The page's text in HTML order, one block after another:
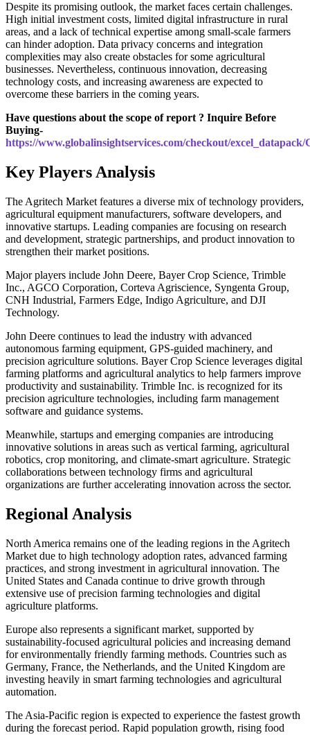
Despite its promising outlook, the market faces certain challenges.
High initial investment costs, limited digital infrastructure in rural
areas, and a lack of technical expertise among small-scale farmers
can hinder adoption. Data privacy concerns and integration
complexities may also create obstacles for some agricultural
businesses. Nevertheless, continuous innovation, decreasing
technology costs, and increasing awareness are expected to
overcome these barriers in the coming years.
Have questions about the scope of report ? Inquire Before
Buying-
https://www.globalinsightservices.com/checkout/excel_datapack/
Key Players Analysis
The Agritech Market features a diverse mix of technology providers,
agricultural equipment manufacturers, software developers, and
innovative startups. Leading companies are focusing on research
and development, strategic partnerships, and product innovation to
strengthen their market positions.
Major players include John Deere, Bayer Crop Science, Trimble
Inc., AGCO Corporation, Corteva Agriscience, Syngenta Group,
CNH Industrial, Farmers Edge, Indigo Agriculture, and DJI
Technology.
John Deere continues to lead the industry with advanced
autonomous farming equipment, GPS-guided machinery, and
precision agriculture solutions. Bayer Crop Science leverages digital
farming platforms and agricultural analytics to help farmers improve
productivity and sustainability. Trimble Inc. is recognized for its
precision agriculture technologies, including farm management
software and guidance systems.
Meanwhile, startups and emerging companies are introducing
innovative solutions in areas such as vertical farming, agricultural
robotics, crop monitoring, and climate-smart agriculture. Strategic
collaborations between technology firms and agricultural
organizations are further accelerating innovation across the sector.
Regional Analysis
North America remains one of the leading regions in the Agritech
Market due to high technology adoption rates, advanced farming
practices, and strong investment in agricultural innovation. The
United States and Canada continue to drive growth through
extensive use of precision farming technologies and digital
agriculture platforms.
Europe also represents a significant market, supported by
sustainability-focused agricultural policies and increasing demand
for environmentally friendly farming methods. Countries such as
Germany, France, the Netherlands, and the United Kingdom are
investing heavily in smart farming technologies and agricultural
automation.
The Asia-Pacific region is expected to experience the fastest growth
during the forecast period. Rapid population growth, rising food